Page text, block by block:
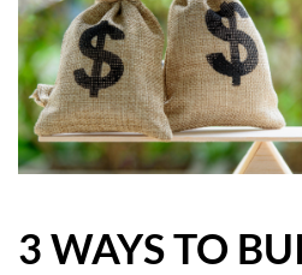
REGISTER FOR
ALERTS
BLOG
HOW WE HELP
3 WAYS TO